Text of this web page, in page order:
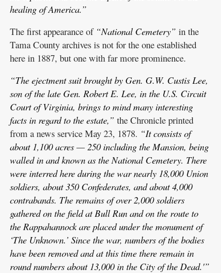
healing of America.”
The first appearance of “National Cemetery” in the
Tama County archives is not for the one established
here in 1887, but one with far more prominence.
“The ejectment suit brought by Gen. G.W. Custis Lee,
son of the late Gen. Robert E. Lee, in the U.S. Circuit
Court of Virginia, brings to mind many interesting
facts in regard to the estate,” the Chronicle printed
from a news service May 23, 1878. “It consists of
about 1,100 acres — 250 including the Mansion, being
walled in and known as the National Cemetery. There
were interred here during the war nearly 18,000 Union
soldiers, about 350 Confederates, and about 4,000
contrabands. The remains of over 2,000 soldiers
gathered on the field at Bull Run and on the route to
the Rappahannock are placed under the monument of
‘The Unknown.’ Since the war, numbers of the bodies
have been removed and at this time there remain in
round numbers about 13,000 in the City of the Dead.'”